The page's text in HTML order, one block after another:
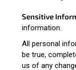
Sensitive
information.
All personal
be true,
us of any